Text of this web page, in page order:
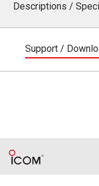
Descriptions /
Support /